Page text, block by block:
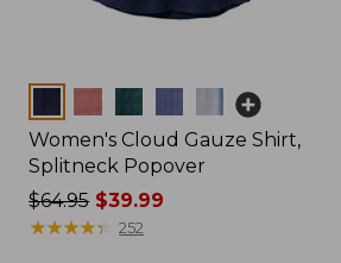
Women's Cloud Gauze Shirt,
Splitneck Popover
Price
was
$64.95$39.99
★★★★★
★★★★★ 252